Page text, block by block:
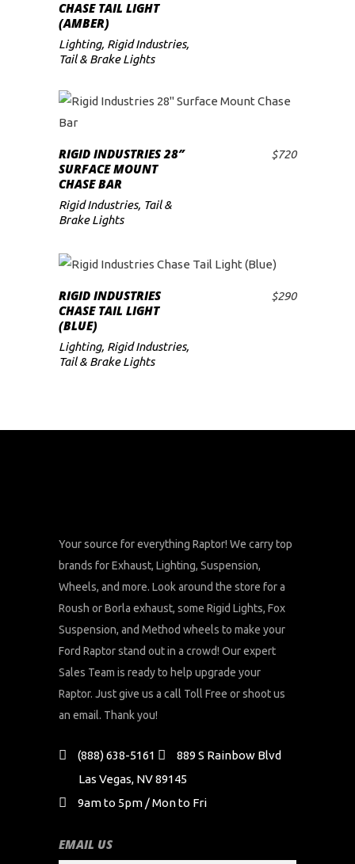
ADD TO CART
CHASE TAIL LIGHT
(AMBER)
Lighting, Rigid Industries,
Tail & Brake Lights
ADD TO CART
RIGID INDUSTRIES 28″
SURFACE MOUNT
CHASE BAR
$720
Rigid Industries, Tail &
Brake Lights
ADD TO CART
RIGID INDUSTRIES
CHASE TAIL LIGHT
(BLUE)
$290
Lighting, Rigid Industries,
Tail & Brake Lights
Your source for everything Raptor! We carry top
brands for Exhaust, Lighting, Suspension,
Wheels, and more. Look around the store for a
Roush or Borla exhaust, some Rigid Lights, Fox
Suspension, and Method wheels to make your
Ford Raptor stand out in a crowd! Our expert
Sales Team is ready to help upgrade your
Raptor. Just give us a call Toll Free or shoot us
an email. Thank you!
(888) 638-5161
889 S Rainbow Blvd
Las Vegas, NV 89145
9am to 5pm / Mon to Fri
EMAIL US